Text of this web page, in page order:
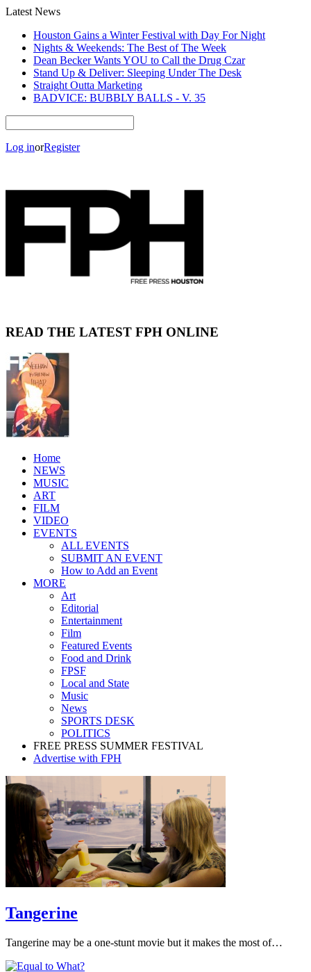
Latest News
Houston Gains a Winter Festival with Day For Night
Nights & Weekends: The Best of The Week
Dean Becker Wants YOU to Call the Drug Czar
Stand Up & Deliver: Sleeping Under The Desk
Straight Outta Marketing
BADVICE: BUBBLY BALLS - V. 35
Log inorRegister
READ THE LATEST FPH ONLINE
Home
NEWS
MUSIC
ART
FILM
VIDEO
EVENTS
ALL EVENTS
SUBMIT AN EVENT
How to Add an Event
MORE
Art
Editorial
Entertainment
Film
Featured Events
Food and Drink
FPSF
Local and State
Music
News
SPORTS DESK
POLITICS
FREE PRESS SUMMER FESTIVAL
Advertise with FPH
Tangerine
Tangerine may be a one-stunt movie but it makes the most of…